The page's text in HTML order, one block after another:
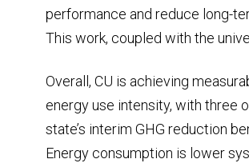
performance and reduce long-
This work, coupled with the
Overall, CU is achieving
energy use intensity, with three
state’s interim GHG reduction
Energy consumption is lower